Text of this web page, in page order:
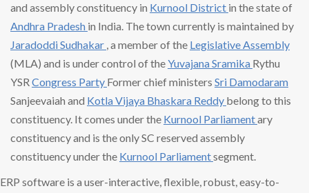
and assembly constituency in Kurnool District in the state of
Andhra Pradesh in India. The town currently is maintained by
Jaradoddi Sudhakar , a member of the Legislative Assembly
(MLA) and is under control of theYuvajana Sramika Rythu
YSR Congress Party Former chief ministers Sri Damodaram
Sanjeevaiah and Kotla Vijaya Bhaskara Reddy belong to this
constituency. It comes under the Kurnool Parliamentary
constituency and is the only SC reserved assembly
constituency under the Kurnool Parliamentsegment.
ERP software is a user-interactive, flexible, robust, easy-to-